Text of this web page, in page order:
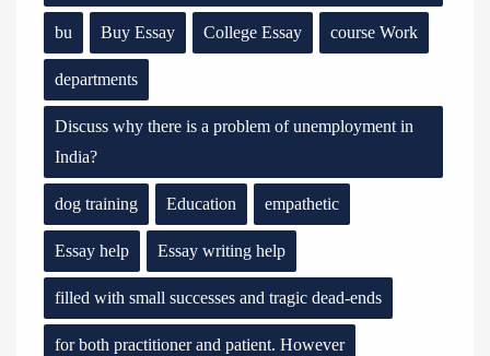
bu Buy Essay College Essay course Work
departments
Discuss why there is a problem of unemployment in
India?
dog training Education empathetic
Essay help Essay writing help
filled with small successes and tragic dead-ends
for both practitioner and patient. However